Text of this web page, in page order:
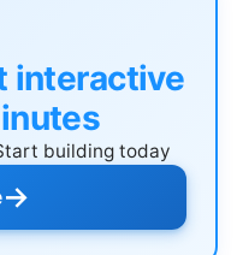
interactive
building today
→